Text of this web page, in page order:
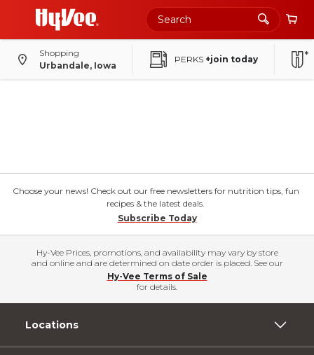
Shopping
Urbandale, Iowa
PERKS +join today
Choose your news! Check out our free newsletters for nutrition tips, fun
recipes & the latest deals.
Subscribe Today
Hy-Vee Prices, promotions, and availability may vary by store
and online and are determined on date order is placed. See our
Hy-Vee Terms of Sale
for details.
Locations